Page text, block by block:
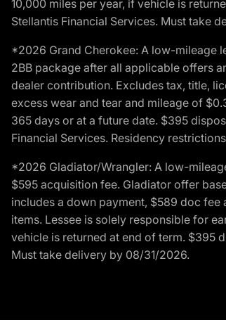
10,000 miles per year, if vehicle is
Stellantis Financial Services. Must take
*2026 Grand Cherokee: A low-mileage
2BB package after all applicable offers
dealer contribution. Excludes tax, title,
excess wear and tear and mileage of
365 days or at a future date. $395
Financial Services. Residency
*2026 Gladiator/Wrangler: A low-
$595 acquisition fee. Gladiator offer
includes a down payment, $589 doc
items. Lessee is solely responsible for
vehicle is returned at end of term. $395
Must take delivery by 08/31/2026.